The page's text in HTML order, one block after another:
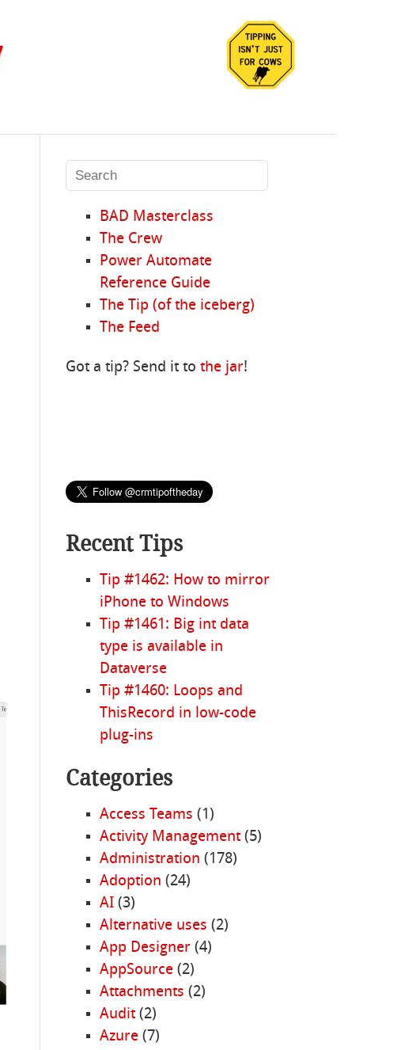
BAD Masterclass
The Crew
Power Automate
Reference Guide
The Tip (of the iceberg)
The Feed
Got a tip? Send it tothe jar!
Recent Tips
Tip #1462: How to mirror
iPhone to Windows
Tip #1461: Big int data
type is available in
Dataverse
Tip #1460: Loops and
ThisRecord in low-code
plug-ins
Categories
Access Teams (1)
Activity Management(5)
Administration (178)
Adoption (24)
AI(3)
Alternative uses (2)
App Designer(4)
AppSource(2)
Attachments (2)
Audit(2)
Azure(7)